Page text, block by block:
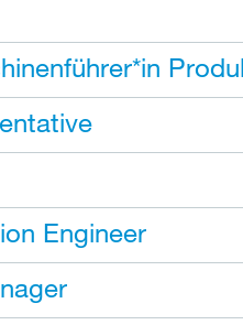
Engineer